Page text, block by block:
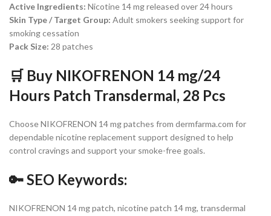
Active Ingredients: Nicotine 14 mg released over 24 hours
Skin Type / Target Group: Adult smokers seeking support for
smoking cessation
Pack Size: 28 patches
🛒 Buy NIKOFRENON 14 mg/24
Hours Patch Transdermal, 28 Pcs
Choose NIKOFRENON 14 mg patches from dermfarma.com for
dependable nicotine replacement support designed to help
control cravings and support your smoke-free goals.
🔑 SEO Keywords:
NIKOFRENON 14 mg patch, nicotine patch 14 mg, transdermal